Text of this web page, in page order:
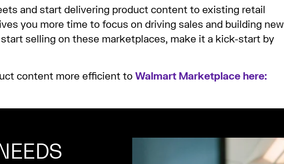
and start delivering product content to existing retail
you more time to focus on driving sales and building new
selling on these marketplaces, make it a kick-start by
content more efficient to Walmart Marketplace here: